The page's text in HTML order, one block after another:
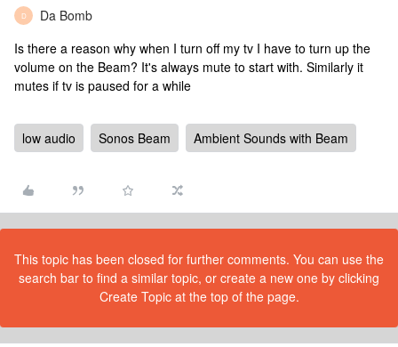
D
Da Bomb
Is there a reason why when I turn off my tv I have to turn up the
volume on the Beam? It's always mute to start with. Similarly it
mutes if tv is paused for a while
low audio Sonos Beam Ambient Sounds with Beam
This topic has been closed for further comments. You can use the
search bar to find a similar topic, or create a new one by clicking
Create Topic at the top of the page.